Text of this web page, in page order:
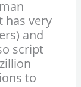
has very
and
script
to